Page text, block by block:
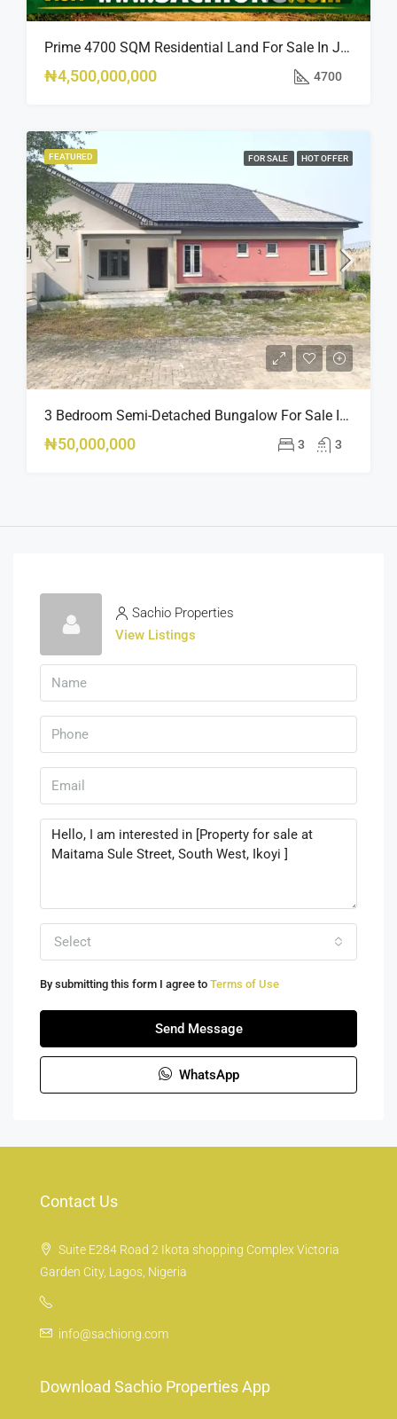
Prime 4700 SQM Residential Land For Sale In Jabi, Abuja
₦4,500,000,000 4700
FEATURED FOR SALE HOT OFFER
3 Bedroom Semi-Detached Bungalow For Sale In Peak Park Estate Phase 2, Oribanwa Awoyaya Lekki – Governor’s Consent
₦50,000,000 3 3
Sachio Properties
View Listings
Select
By submitting this form I agree to Terms of Use
Send Message
WhatsApp
Contact Us
Suite E284 Road 2 Ikota shopping Complex Victoria
Garden City, Lagos, Nigeria
info@sachiong.com
Download Sachio Properties App